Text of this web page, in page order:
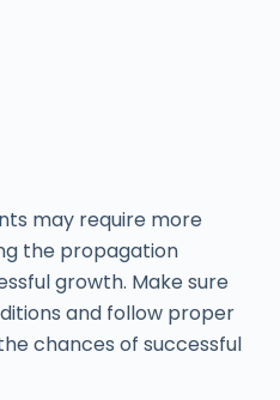
may require more
the propagation
growth. Make sure
and follow proper
chances of successful